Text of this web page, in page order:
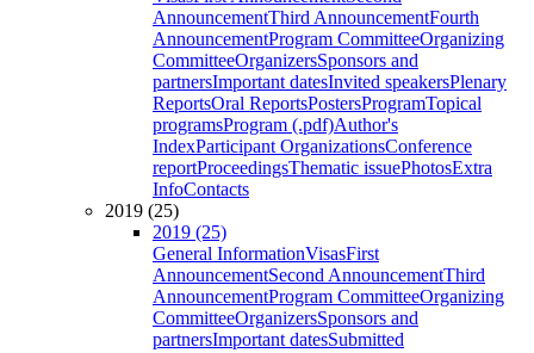
AnnouncementThird AnnouncementFourth
AnnouncementProgram CommitteeOrganizing
CommitteeOrganizersSponsors and
partnersImportant datesInvited speakersPlenary
ReportsOral ReportsPostersProgramTopical
programsProgram (.pdf)Author's
IndexParticipant OrganizationsConference
reportProceedingsThematic issuePhotosExtra
InfoContacts
2019 (25)
2019 (25)
General InformationVisasFirst
AnnouncementSecond AnnouncementThird
AnnouncementProgram CommitteeOrganizing
CommitteeOrganizersSponsors and
partnersImportant datesSubmitted